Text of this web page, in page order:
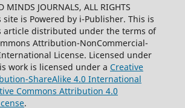
JOURNALS, ALL RIGHTS
site is Powered by i-Publisher. This is
article distributed under the terms of
Attribution-NonCommercial-
License. Licensed under
work is licensed under a Creative
ShareAlike 4.0 International
Commons Attribution 4.0
.